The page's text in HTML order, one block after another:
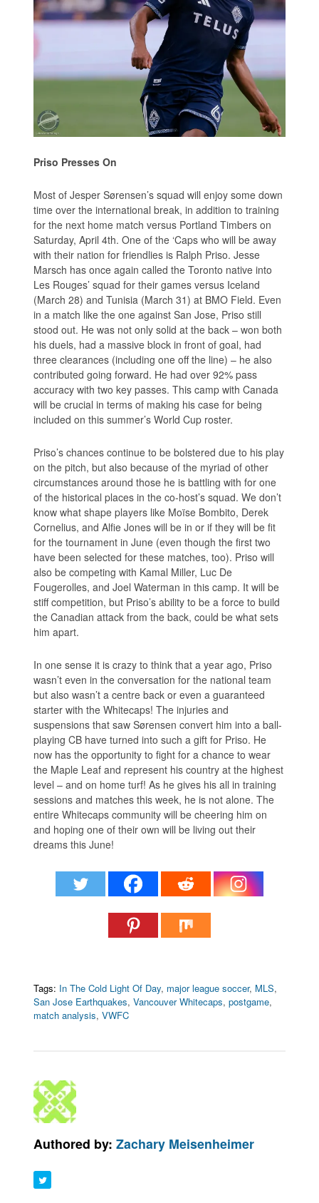
Priso Presses On
Most of Jesper Sørensen’s squad will enjoy some down
time over the international break, in addition to training
for the next home match versus Portland Timbers on
Saturday, April 4th. One of the ‘Caps who will be away
with their nation for friendlies is Ralph Priso. Jesse
Marsch has once again called the Toronto native into
Les Rouges’ squad for their games versus Iceland
(March 28) and Tunisia (March 31) at BMO Field. Even
in a match like the one against San Jose, Priso still
stood out. He was not only solid at the back – won both
his duels, had a massive block in front of goal, had
three clearances (including one off the line) – he also
contributed going forward. He had over 92% pass
accuracy with two key passes. This camp with Canada
will be crucial in terms of making his case for being
included on this summer’s World Cup roster.
Priso’s chances continue to be bolstered due to his play
on the pitch, but also because of the myriad of other
circumstances around those he is battling with for one
of the historical places in the co-host’s squad. We don’t
know what shape players like Moïse Bombito, Derek
Cornelius, and Alfie Jones will be in or if they will be fit
for the tournament in June (even though the first two
have been selected for these matches, too). Priso will
also be competing with Kamal Miller, Luc De
Fougerolles, and Joel Waterman in this camp. It will be
stiff competition, but Priso’s ability to be a force to build
the Canadian attack from the back, could be what sets
him apart.
In one sense it is crazy to think that a year ago, Priso
wasn’t even in the conversation for the national team
but also wasn’t a centre back or even a guaranteed
starter with the Whitecaps! The injuries and
suspensions that saw Sørensen convert him into a ball-
playing CB have turned into such a gift for Priso. He
now has the opportunity to fight for a chance to wear
the Maple Leaf and represent his country at the highest
level – and on home turf! As he gives his all in training
sessions and matches this week, he is not alone. The
entire Whitecaps community will be cheering him on
and hoping one of their own will be living out their
dreams this June!
Tags: In The Cold Light Of Day, major league soccer, MLS,
San Jose Earthquakes,Vancouver Whitecaps,postgame,
match analysis,VWFC
Authored by:Zachary Meisenheimer